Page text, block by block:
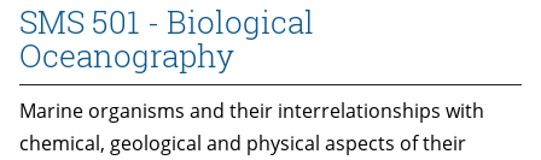
SMS 501 - Biological
Oceanography
Marine organisms and their interrelationships with
chemical, geological and physical aspects of their